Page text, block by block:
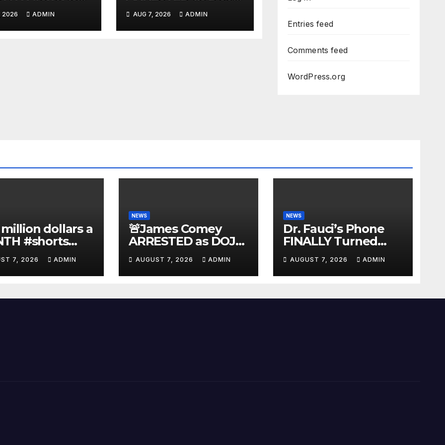
2026 ADMIN
to SEIZE Comey
Book Profits | Fauci
Arrest 'Soon…' Dem
AUG 7, 2026 ADMIN
Entries feed
Comments feed
WordPress.org
dollars a
#shorts
7, 2026 ADMIN
NEWS
🚨James Comey
ARRESTED as DOJ
to SEIZE Comey
Book Profits | Fauci
Arrest 'Soon…' Dem
AUGUST 7, 2026 ADMIN
NEWS
Dr. Fauci’s Phone
FINALLY Turned
Over To Feds,
Senator Demands
CRIMINAL Charges
Vote…
AUGUST 7, 2026 ADMIN